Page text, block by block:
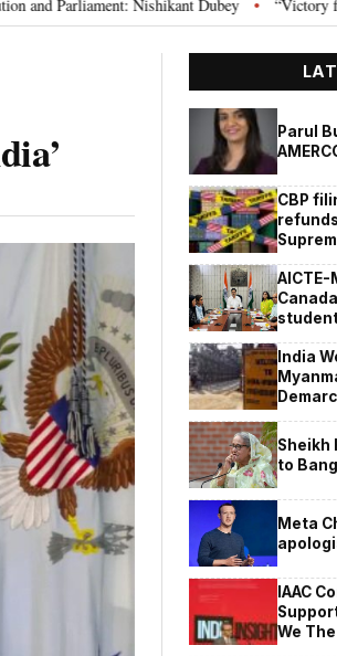
Dubey • “Victory for justice”: Goa CM hails
Parul
CBP
India
Sheikh
to
Meta
IAAC
We